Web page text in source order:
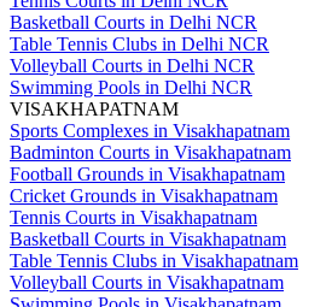
Basketball Courts in Delhi NCR
Table Tennis Clubs in Delhi NCR
Volleyball Courts in Delhi NCR
Swimming Pools in Delhi NCR
VISAKHAPATNAM
Sports Complexes in Visakhapatnam
Badminton Courts in Visakhapatnam
Football Grounds in Visakhapatnam
Cricket Grounds in Visakhapatnam
Tennis Courts in Visakhapatnam
Basketball Courts in Visakhapatnam
Table Tennis Clubs in Visakhapatnam
Volleyball Courts in Visakhapatnam